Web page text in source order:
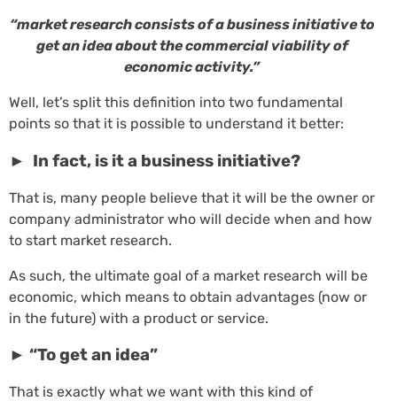
“market research consists of a business initiative to
get an idea about the commercial viability of
economic activity.”
Well, let’s split this definition into two fundamental
points so that it is possible to understand it better:
► In fact, is it a business initiative?
That is, many people believe that it will be the owner or
company administrator who will decide when and how
to start market research.
As such, the ultimate goal of a market research will be
economic, which means to obtain advantages (now or
in the future) with a product or service.
► “To get an idea”
That is exactly what we want with this kind of